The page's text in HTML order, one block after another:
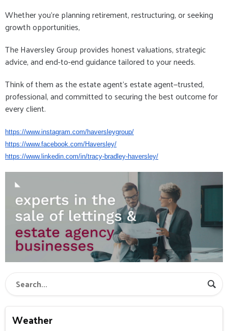
Whether you're planning retirement, restructuring, or seeking
growth opportunities,
The Haversley Group provides honest valuations, strategic
advice, and end-to-end guidance tailored to your needs.
Think of them as the estate agent’s estate agent—trusted,
professional, and committed to securing the best outcome for
every client.
https://www.instagram.com/haversleygroup/
https://www.facebook.com/Haversley/
https://www.linkedin.com/in/tracy-bradley-haversley/
Weather